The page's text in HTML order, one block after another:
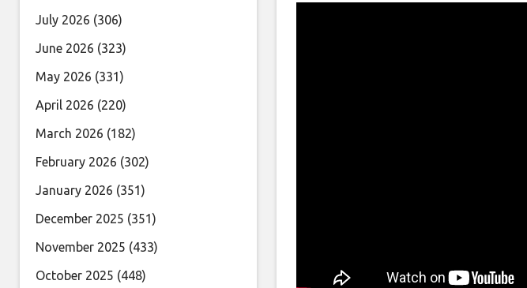
July 2026 (306)
June 2026 (323)
May 2026 (331)
April 2026 (220)
March 2026 (182)
February 2026 (302)
January 2026 (351)
December 2025 (351)
November 2025 (433)
October 2025 (448)